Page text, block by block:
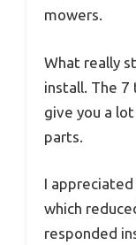
mowers.
What really
install. The 7
give you a
parts.
I
which
responded